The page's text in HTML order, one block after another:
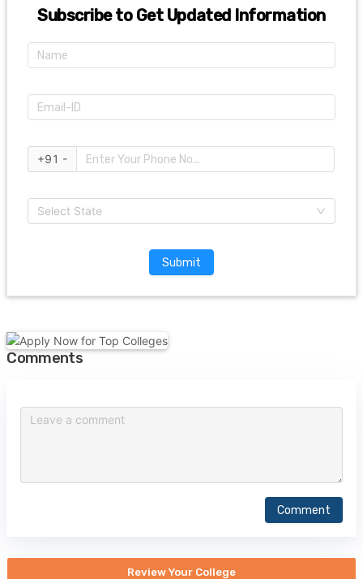
Subscribe to Get Updated Information
+91 -
Select State
Submit
Comments
Comment
Review Your College